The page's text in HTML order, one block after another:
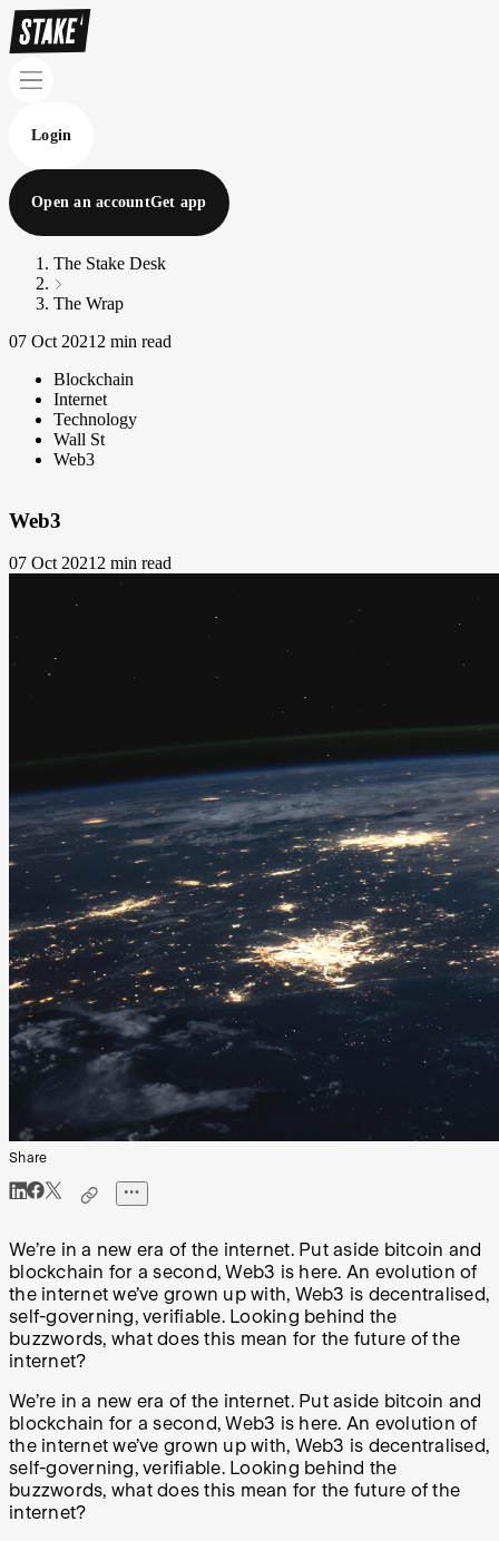
Login
Open an accountGet app
The Stake Desk
The Wrap
07 Oct 2021 2 min read
Blockchain
Internet
Technology
Wall St
Web3
Web3
07 Oct 20212 min read
Share
We’re in a new era of the internet. Put aside bitcoin and
blockchain for a second, Web3 is here. An evolution of
the internet we’ve grown up with, Web3 is decentralised,
self-governing, verifiable. Looking behind the
buzzwords, what does this mean for the future of the
internet?
We’re in a new era of the internet. Put aside bitcoin and
blockchain for a second, Web3 is here. An evolution of
the internet we’ve grown up with, Web3 is decentralised,
self-governing, verifiable. Looking behind the
buzzwords, what does this mean for the future of the
internet?